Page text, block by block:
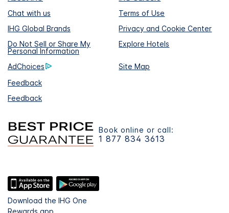
Chat with us
Terms of Use
IHG Global Brands
Privacy and Cookie Center
Do Not Sell or Share My
Personal Information
Explore Hotels
AdChoices
Site Map
Feedback
Feedback
Book online or call:
1 877 834 3613
Download the IHG One